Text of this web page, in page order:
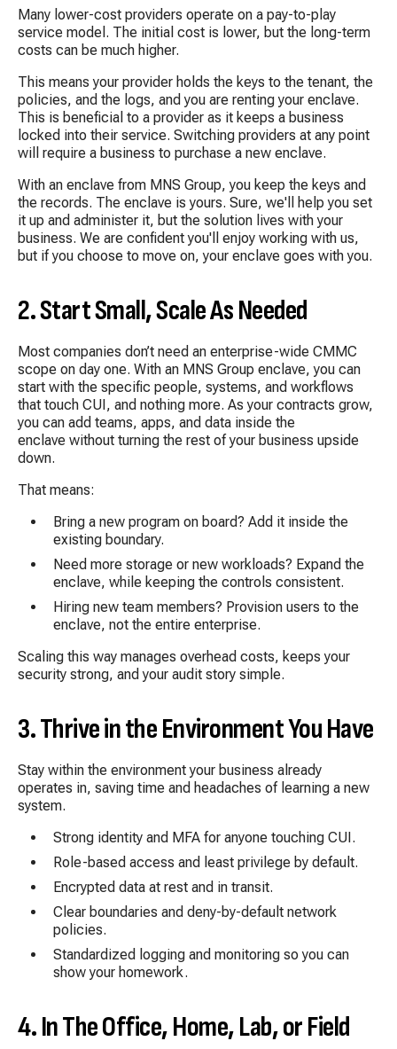
Many lower-cost providers operate on a pay-to-play
service model. The initial cost is lower, but the long-term
costs can be much higher.
This means your provider holds the keys to the tenant, the
policies, and the logs, and you are renting your enclave.
This is beneficial to a provider as it keeps a business
locked into their service. Switching providers at any point
will require a business to purchase a new enclave.
With an enclave from MNS Group, you keep the keys and
the records. The enclave is yours. Sure, we'll help you set
it up and administer it, but the solution lives with your
business. We are confident you'll enjoy working with us,
but if you choose to move on, your enclave goes with you.
2. Start Small, Scale As Needed
Most companies don’t need an enterprise-wide CMMC
scope on day one. With an MNS Group enclave, you can
start with the specific people, systems, and workflows
that touch CUI, and nothing more. As your contracts grow,
you can add teams, apps, and data inside the
enclave without turning the rest of your business upside
down.
That means:
Bring a new program on board? Add it inside the
existing boundary.
Need more storage or new workloads? Expand the
enclave, while keeping the controls consistent.
Hiring new team members? Provision users to the
enclave, not the entire enterprise.
Scaling this way manages overhead costs, keeps your
security strong, and your audit story simple.
3. Thrive in the Environment You Have
Stay within the environment your business already
operates in, saving time and headaches of learning a new
system.
Strong identity and MFA for anyone touching CUI.
Role-based access and least privilege by default.
Encrypted data at rest and in transit.
Clear boundaries and deny-by-default network
policies.
Standardized logging and monitoring so you can
show your homework.
4. In The Office, Home, Lab, or Field